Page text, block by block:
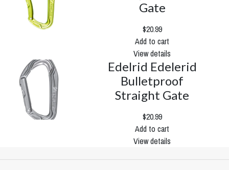
Gate
$20.99
Add to cart
View details
Edelrid Edelerid
Bulletproof
Straight Gate
$20.99
Add to cart
View details